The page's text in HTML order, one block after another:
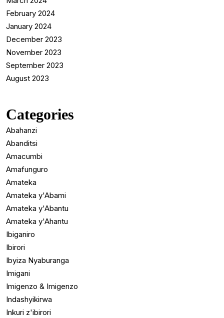
February 2024
January 2024
December 2023
November 2023
September 2023
August 2023
Categories
Abahanzi
Abanditsi
Amacumbi
Amafunguro
Amateka
Amateka y'Abami
Amateka y'Abantu
Amateka y'Ahantu
Ibiganiro
Ibirori
Ibyiza Nyaburanga
Imigani
Imigenzo & Imigenzo
Indashyikirwa
Inkuri z'ibirori